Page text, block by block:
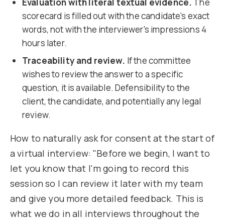
Evaluation with literal textual evidence. The
scorecard is filled out with the candidate's exact
words, not with the interviewer's impressions 4
hours later.
Traceability and review. If the committee
wishes to review the answer to a specific
question, it is available. Defensibility to the
client, the candidate, and potentially any legal
review.
How to naturally ask for consent at the start of
a virtual interview: "Before we begin, I want to
let you know that I'm going to record this
session so I can review it later with my team
and give you more detailed feedback. This is
what we do in all interviews throughout the